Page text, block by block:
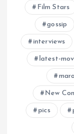
Film Stars
gossip
interviews
latest-
New
pics